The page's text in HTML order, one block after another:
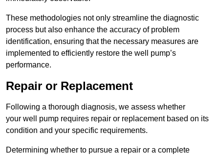
These methodologies not only streamline the diagnostic
process but also enhance the accuracy of problem
identification, ensuring that the necessary measures are
implemented to efficiently restore the well pump’s
performance.
Repair or Replacement
Following a thorough diagnosis, we assess whether
your well pump requires repair or replacement based on its
condition and your specific requirements.
Determining whether to pursue a repair or a complete